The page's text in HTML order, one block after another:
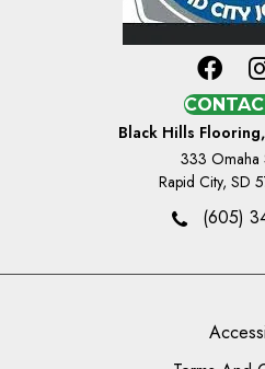
Black Hills
333 Omaha
Rapid City, SD
(605)